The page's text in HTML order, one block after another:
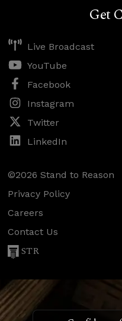
Get
Live Broadcast
YouTube
Facebook
Instagram
Twitter
LinkedIn
©2026 Stand to Reason
Privacy Policy
Careers
Contact Us
STR